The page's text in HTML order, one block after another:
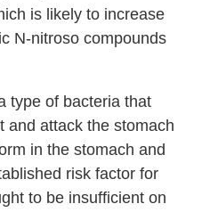
is likely to increase
N-nitroso compounds
type of bacteria that
and attack the stomach
in the stomach and
risk factor for
to be insufficient on